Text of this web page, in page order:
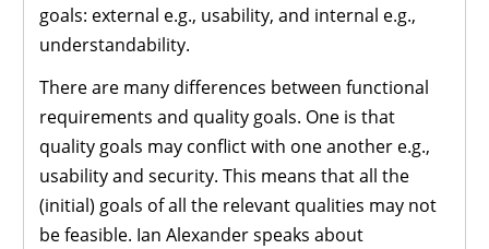
goals: external e.g., usability, and internal e.g.,
understandability.
There are many differences between functional
requirements and quality goals. One is that
quality goals may conflict with one another e.g.,
usability and security. This means that all the
(initial) goals of all the relevant qualities may not
be feasible. Ian Alexander speaks about